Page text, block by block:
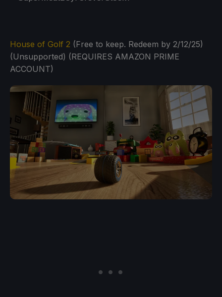
House of Golf 2 (Free to keep. Redeem by 2/12/25)
(Unsupported) (REQUIRES AMAZON PRIME
ACCOUNT)